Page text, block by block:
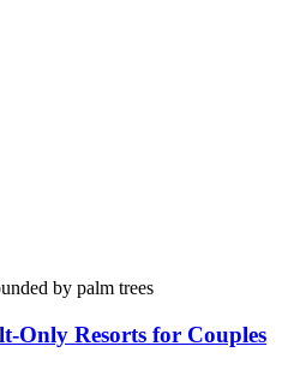
Only Resorts for Couples